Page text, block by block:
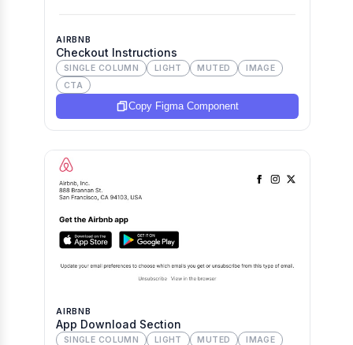
AIRBNB
Checkout Instructions
SINGLE COLUMN LIGHT MUTED
IMAGE
CTA
Copy Figma Component
AIRBNB
App Download Section
SINGLE COLUMN LIGHT MUTED
IMAGE